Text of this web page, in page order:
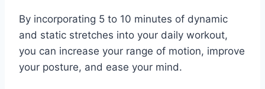
By incorporating 5 to 10 minutes of dynamic
and static stretches into your daily workout,
you can increase your range of motion, improve
your posture, and ease your mind.